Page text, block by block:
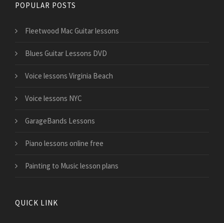
POPULAR POSTS
Fleetwood Mac Guitar lessons
Blues Guitar Lessons DVD
Voice lessons Virginia Beach
Voice lessons NYC
GarageBands Lessons
Piano lessons online free
Painting to Music lesson plans
QUICK LINK